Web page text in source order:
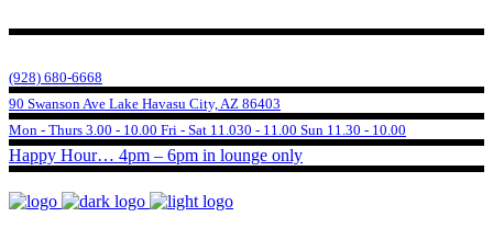
(928) 680-6668
90 Swanson Ave Lake Havasu City, AZ 86403
Mon - Thurs 3.00 - 10.00 Fri - Sat 11.030 - 11.00 Sun 11.30 - 10.00
Happy Hour… 4pm – 6pm in lounge only